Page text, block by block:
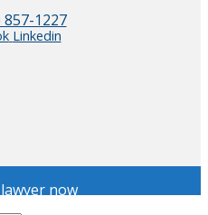
857-1227
Linkedin
now